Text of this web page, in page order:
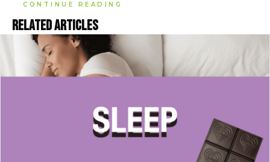
CONTINUE READING
Related articles